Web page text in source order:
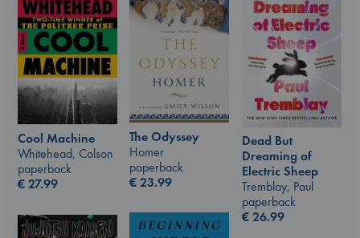
Cool Machine
Whitehead, Colson
paperback
€27.99
The Odyssey
Homer
paperback
€23.99
Dead But
Dreaming of
Electric Sheep
Tremblay, Paul
paperback
€26.99